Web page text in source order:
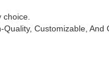
Customizable,